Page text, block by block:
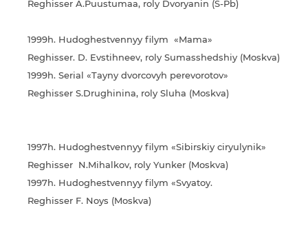
Reghisser A.Puustumaa, roly Dvoryanin (S-Pb)
1999h. Hudoghestvennyy filym «Mama»
Reghisser. D. Evstihneev, roly Sumasshedshiy (Moskva)
1999h. Serial «Tayny dvorcovyh perevorotov»
Reghisser S.Drughinina, roly Sluha (Moskva)
1997h. Hudoghestvennyy filym «Sibirskiy ciryulynik»
Reghisser N.Mihalkov, roly Yunker (Moskva)
1997h. Hudoghestvennyy filym «Svyatoy.
Reghisser F. Noys (Moskva)